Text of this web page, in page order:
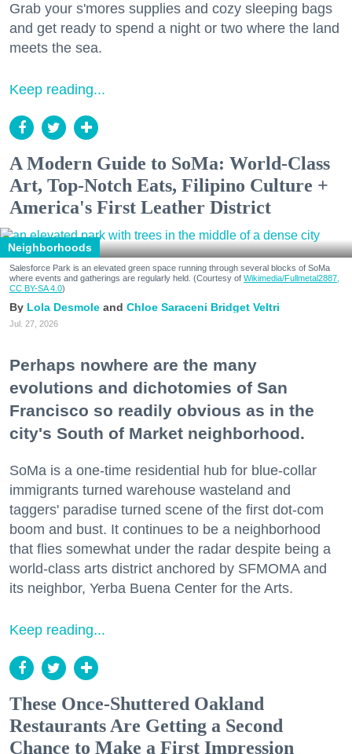
Grab your s'mores supplies and cozy sleeping bags
and get ready to spend a night or two where the land
meets the sea.
Keep reading...
A Modern Guide to SoMa: World-Class
Art, Top-Notch Eats, Filipino Culture +
America's First Leather District
Neighborhoods
Salesforce Park is an elevated green space running through several blocks of SoMa
where events and gatherings are regularly held. (Courtesy of Wikimedia/Fullmetal2887,
CC BY-SA 4.0)
Lola Desmole Chloe Saraceni Bridget Veltri
Jul. 27, 2026
Perhaps nowhere are the many
evolutions and dichotomies of San
Francisco so readily obvious as in the
city's South of Market neighborhood.
SoMa is a one-time residential hub for blue-collar
immigrants turned warehouse wasteland and
taggers' paradise turned scene of the first dot-com
boom and bust. It continues to be a neighborhood
that flies somewhat under the radar despite being a
world-class arts district anchored by SFMOMA and
its neighbor, Yerba Buena Center for the Arts.
Keep reading...
These Once-Shuttered Oakland
Restaurants Are Getting a Second
Chance to Make a First Impression